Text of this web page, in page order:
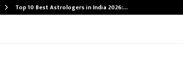
Top 10 Best Astrologers in India 2026:…